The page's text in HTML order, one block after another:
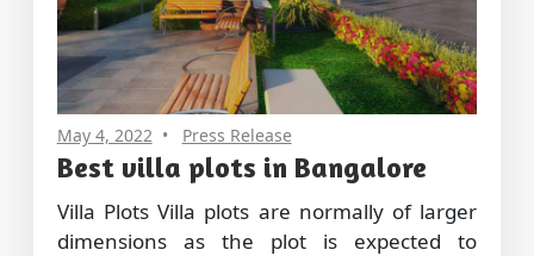
May 4, 2022 Press Release
Best villa plots in Bangalore
Villa Plots Villa plots are normally of larger
dimensions as the plot is expected to